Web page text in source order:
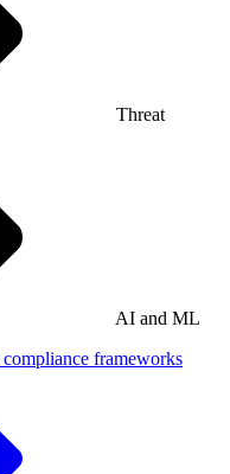
Threat
AI and ML
frameworks